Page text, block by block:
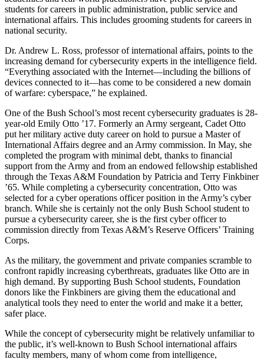
students for careers in public administration, public service and
international affairs. This includes grooming students for careers in
national security.
Dr. Andrew L. Ross, professor of international affairs, points to the
increasing demand for cybersecurity experts in the intelligence field.
“Everything associated with the Internet—including the billions of
devices connected to it—has come to be considered a new domain
of warfare: cyberspace,” he explained.
One of the Bush School’s most recent cybersecurity graduates is 28-
year-old Emily Otto ’17. Formerly an Army sergeant, Cadet Otto
put her military active duty career on hold to pursue a Master of
International Affairs degree and an Army commission. In May, she
completed the program with minimal debt, thanks to financial
support from the Army and from an endowed fellowship established
through the Texas A&M Foundation by Patricia and Terry Finkbiner
’65. While completing a cybersecurity concentration, Otto was
selected for a cyber operations officer position in the Army’s cyber
branch. While she is certainly not the only Bush School student to
pursue a cybersecurity career, she is the first cyber officer to
commission directly from Texas A&M’s Reserve Officers’ Training
Corps.
As the military, the government and private companies scramble to
confront rapidly increasing cyberthreats, graduates like Otto are in
high demand. By supporting Bush School students, Foundation
donors like the Finkbiners are giving them the educational and
analytical tools they need to enter the world and make it a better,
safer place.
While the concept of cybersecurity might be relatively unfamiliar to
the public, it’s well-known to Bush School international affairs
faculty members, many of whom come from intelligence,